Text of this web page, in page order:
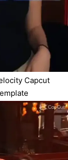
Capcut